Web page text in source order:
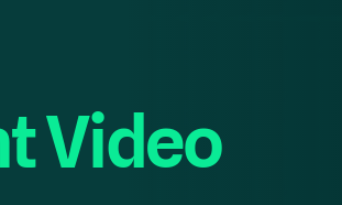
Video